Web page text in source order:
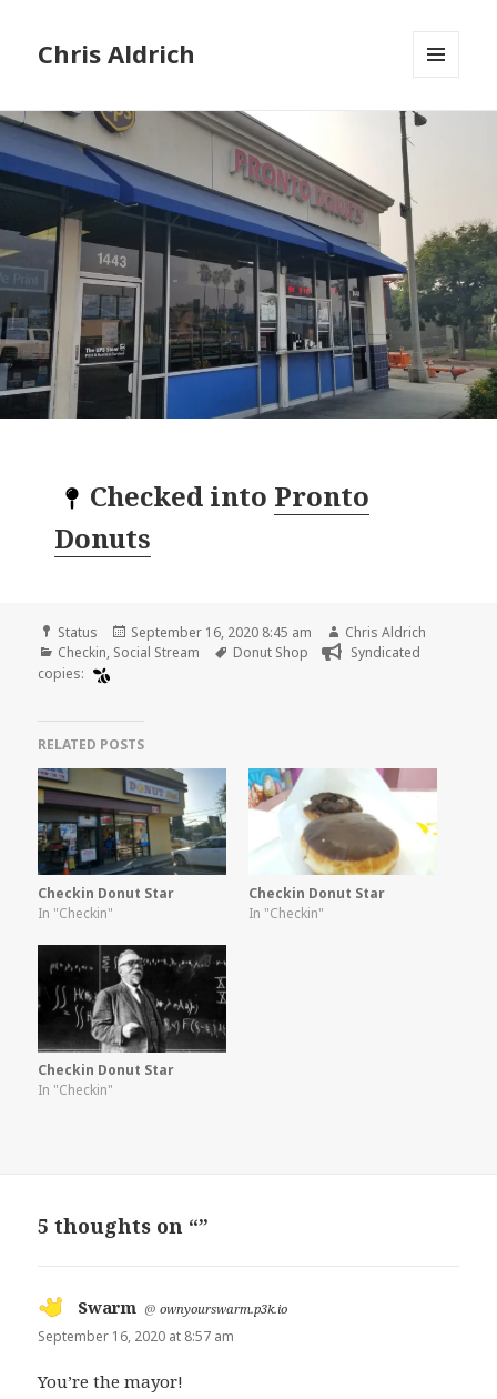
Chris Aldrich
WIDGETS
Checked into Pronto
Donuts
Format
Status
Posted
on
September 16, 2020 8:45 am Author
Chris Aldrich
Categories
Checkin, Social Stream Tags
Donut Shop
Syndicated
copies:
RELATED POSTS
Checkin Donut Star
In "Checkin"
Checkin Donut Star
In "Checkin"
Checkin Donut Star
In "Checkin"
5 thoughts on “”
Swarm says:
@ownyourswarm.p3k.io
September 16, 2020 at 8:57 am
You’re the mayor!